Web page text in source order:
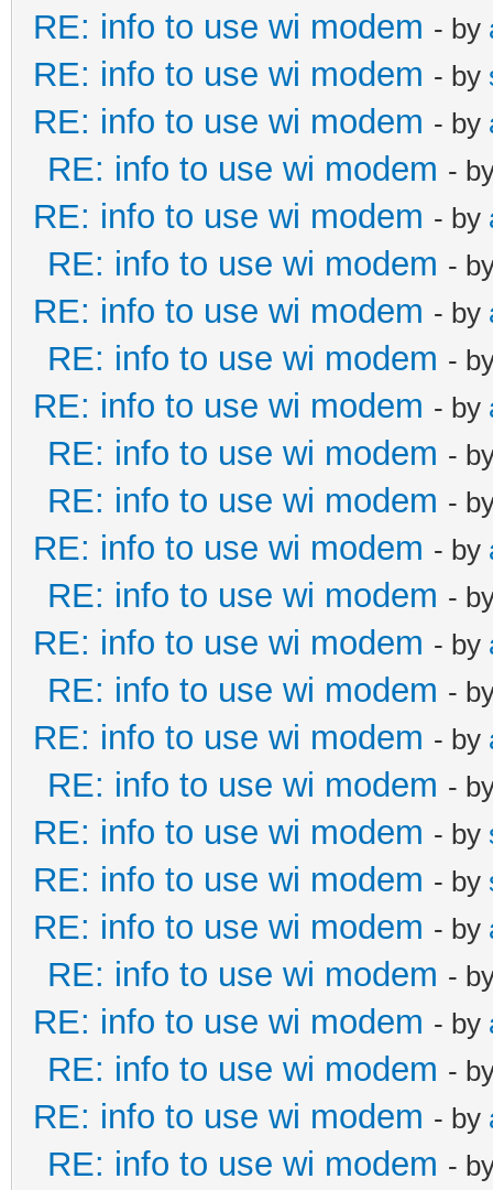
RE: info to use wi modem - by
RE: info to use wi modem - by
RE: info to use wi modem - by
RE: info to use wi modem -
RE: info to use wi modem - by
RE: info to use wi modem -
RE: info to use wi modem - by
RE: info to use wi modem -
RE: info to use wi modem - by
RE: info to use wi modem -
RE: info to use wi modem -
RE: info to use wi modem - by
RE: info to use wi modem -
RE: info to use wi modem - by
RE: info to use wi modem -
RE: info to use wi modem - by
RE: info to use wi modem -
RE: info to use wi modem - by
RE: info to use wi modem - by
RE: info to use wi modem - by
RE: info to use wi modem -
RE: info to use wi modem - by
RE: info to use wi modem -
RE: info to use wi modem - by
RE: info to use wi modem -